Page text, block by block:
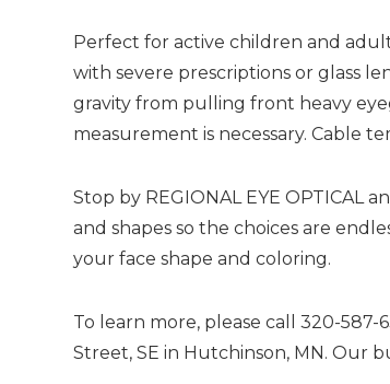
Perfect for active children and
with severe prescriptions or glass
gravity from pulling front heavy
measurement is necessary. Cable
Stop by REGIONAL EYE OPTICAL
and shapes so the choices are
your face shape and coloring.
To learn more, please call 320-587-
Street, SE in Hutchinson, MN. Our